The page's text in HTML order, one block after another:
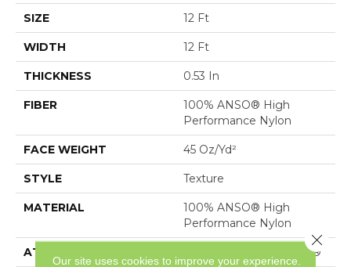
SIZE 12 Ft
WIDTH 12 Ft
THICKNESS 0.53 In
FIBER
100% ANSO® High
Performance Nylon
FACE WEIGHT 45 Oz/yd²
STYLE Texture
MATERIAL
100% ANSO® High
Performance Nylon
ATTACHED PAD Polypropylene, SoftBac®
Our site uses cookies to improve your experience.
Close